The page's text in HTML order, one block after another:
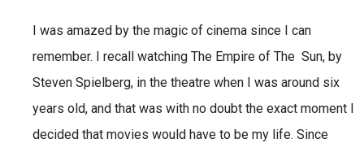
I was amazed by the magic of cinema since I can
remember. I recall watching The Empire of The Sun, by
Steven Spielberg, in the theatre when I was around six
years old, and that was with no doubt the exact moment I
decided that movies would have to be my life. Since